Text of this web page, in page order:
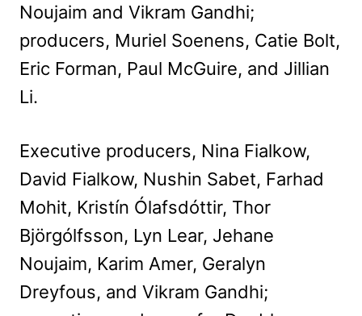
Noujaim and Vikram Gandhi;
producers, Muriel Soenens, Catie Bolt,
Eric Forman, Paul McGuire, and Jillian
Li.
Executive producers, Nina Fialkow,
David Fialkow, Nushin Sabet, Farhad
Mohit, Kristín Ólafsdóttir, Thor
Björgólfsson, Lyn Lear, Jehane
Noujaim, Karim Amer, Geralyn
Dreyfous, and Vikram Gandhi;